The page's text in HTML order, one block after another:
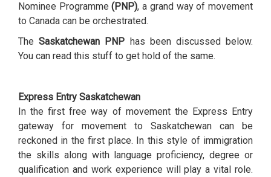
Nominee Programme(PNP), a grand way of movement
to Canada can be orchestrated.
TheSaskatchewan PNP has been discussed below.
You can read this stuff to get hold of the same.
Express Entry Saskatchewan
In the first free way of movement the Express Entry
gateway for movement to Saskatchewan can be
reckoned in the first place. In this style of immigration
the skills along with language proficiency, degree or
qualification and work experience will play a vital role.